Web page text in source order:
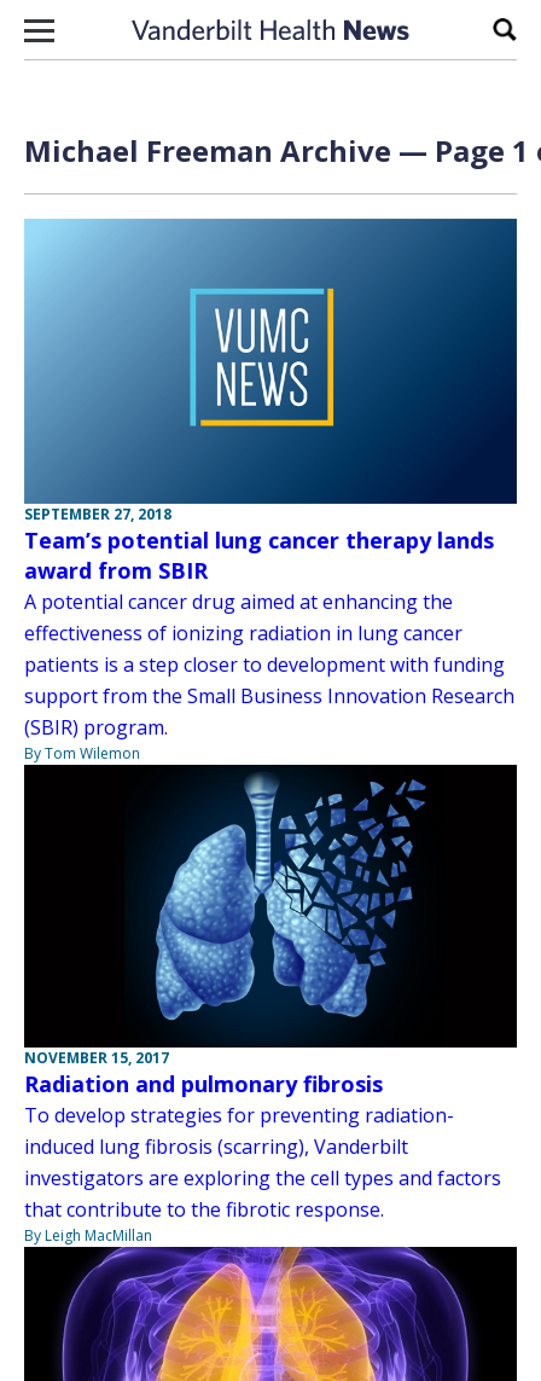
Skip to content
Michael Freeman Archive — Page 1
SEPTEMBER 27, 2018
Team’s potential lung cancer therapy lands
award from SBIR
A potential cancer drug aimed at enhancing the
effectiveness of ionizing radiation in lung cancer
patients is a step closer to development with funding
support from the Small Business Innovation Research
(SBIR) program.
By Tom Wilemon
NOVEMBER 15, 2017
Radiation and pulmonary fibrosis
To develop strategies for preventing radiation-
induced lung fibrosis (scarring), Vanderbilt
investigators are exploring the cell types and factors
that contribute to the fibrotic response.
By Leigh MacMillan